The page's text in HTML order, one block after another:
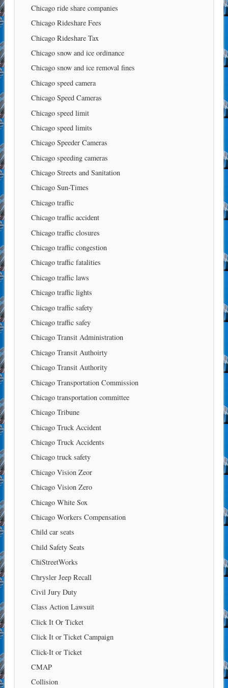
Chicago ride share companies
Chicago Rideshare Fees
Chicago Rideshare Tax
Chicago snow and ice ordinance
Chicago snow and ice removal fines
Chicago speed camera
Chicago Speed Cameras
Chicago speed limit
Chicago speed limits
Chicago Speeder Cameras
Chicago speeding cameras
Chicago Streets and Sanitation
Chicago Sun-Times
Chicago traffic
Chicago traffic accident
Chicago traffic closures
Chicago traffic congestion
Chicago traffic fatalities
Chicago traffic laws
Chicago traffic lights
Chicago traffic safety
Chicago traffic safey
Chicago Transit Administration
Chicago Transit Authoirty
Chicago Transit Authority
Chicago Transportation Commission
Chicago transportation committee
Chicago Tribune
Chicago Truck Accident
Chicago Truck Accidents
Chicago truck safety
Chicago Vision Zeor
Chicago Vision Zero
Chicago White Sox
Chicago Workers Compensation
Child car seats
Child Safety Seats
ChiStreetWorks
Chrysler Jeep Recall
Civil Jury Duty
Class Action Lawsuit
Click It Or Ticket
Click It or Ticket Campaign
Click-It or Ticket
CMAP
Collision